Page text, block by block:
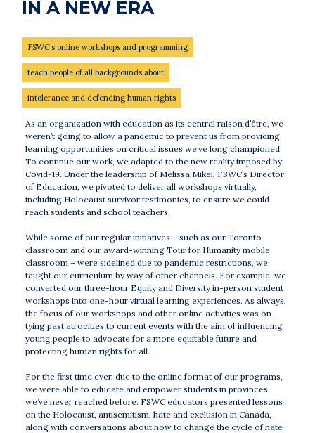
IN A NEW ERA
FSWC’s online workshops and programming
teach people of all backgrounds about
intolerance and defending human rights
As an organization with education as its central raison d’être, we
weren’t going to allow a pandemic to prevent us from providing
learning opportunities on critical issues we’ve long championed.
To continue our work, we adapted to the new reality imposed by
Covid-19. Under the leadership of Melissa Mikel, FSWC’s Director
of Education, we pivoted to deliver all workshops virtually,
including Holocaust survivor testimonies, to ensure we could
reach students and school teachers.
While some of our regular initiatives – such as our Toronto
classroom and our award-winning Tour for Humanity mobile
classroom – were sidelined due to pandemic restrictions, we
taught our curriculum by way of other channels. For example, we
converted our three-hour Equity and Diversity in-person student
workshops into one-hour virtual learning experiences. As always,
the focus of our workshops and other online activities was on
tying past atrocities to current events with the aim of influencing
young people to advocate for a more equitable future and
protecting human rights for all.
For the first time ever, due to the online format of our programs,
we were able to educate and empower students in provinces
we’ve never reached before. FSWC educators presented lessons
on the Holocaust, antisemitism, hate and exclusion in Canada,
along with conversations about how to change the cycle of hate